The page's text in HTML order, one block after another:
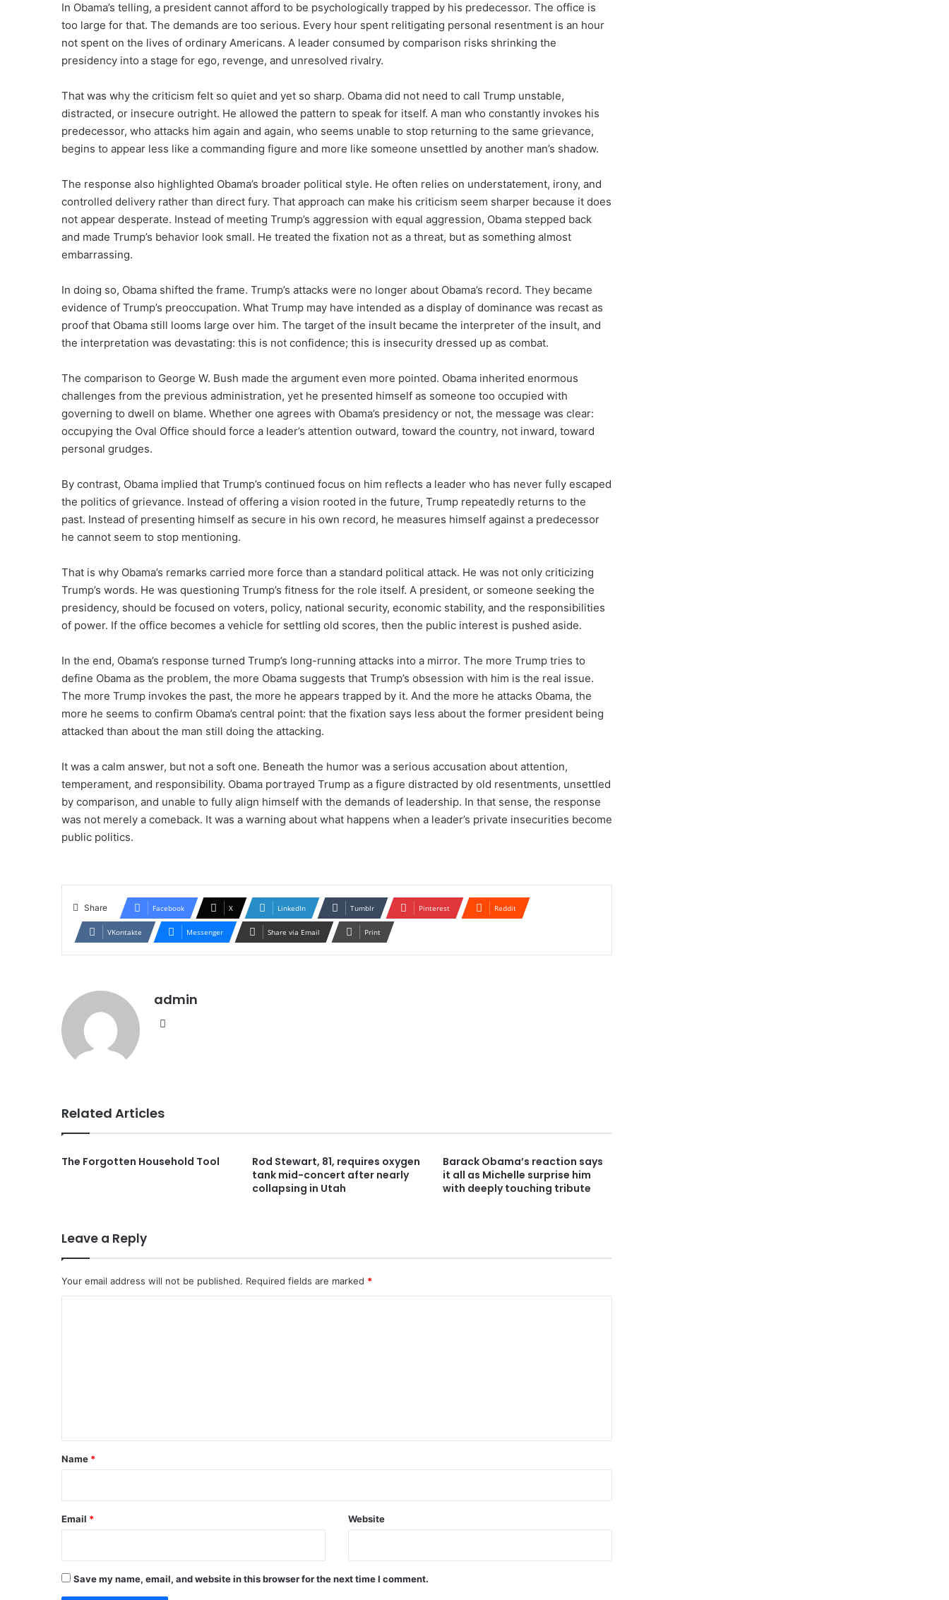
In Obama’s telling, a president cannot afford to be psychologically trapped by his predecessor. The office is
too large for that. The demands are too serious. Every hour spent relitigating personal resentment is an hour
not spent on the lives of ordinary Americans. A leader consumed by comparison risks shrinking the
presidency into a stage for ego, revenge, and unresolved rivalry.
That was why the criticism felt so quiet and yet so sharp. Obama did not need to call Trump unstable,
distracted, or insecure outright. He allowed the pattern to speak for itself. A man who constantly invokes his
predecessor, who attacks him again and again, who seems unable to stop returning to the same grievance,
begins to appear less like a commanding figure and more like someone unsettled by another man’s shadow.
The response also highlighted Obama’s broader political style. He often relies on understatement, irony, and
controlled delivery rather than direct fury. That approach can make his criticism seem sharper because it does
not appear desperate. Instead of meeting Trump’s aggression with equal aggression, Obama stepped back
and made Trump’s behavior look small. He treated the fixation not as a threat, but as something almost
embarrassing.
In doing so, Obama shifted the frame. Trump’s attacks were no longer about Obama’s record. They became
evidence of Trump’s preoccupation. What Trump may have intended as a display of dominance was recast as
proof that Obama still looms large over him. The target of the insult became the interpreter of the insult, and
the interpretation was devastating: this is not confidence; this is insecurity dressed up as combat.
The comparison to George W. Bush made the argument even more pointed. Obama inherited enormous
challenges from the previous administration, yet he presented himself as someone too occupied with
governing to dwell on blame. Whether one agrees with Obama’s presidency or not, the message was clear:
occupying the Oval Office should force a leader’s attention outward, toward the country, not inward, toward
personal grudges.
By contrast, Obama implied that Trump’s continued focus on him reflects a leader who has never fully escaped
the politics of grievance. Instead of offering a vision rooted in the future, Trump repeatedly returns to the
past. Instead of presenting himself as secure in his own record, he measures himself against a predecessor
he cannot seem to stop mentioning.
That is why Obama’s remarks carried more force than a standard political attack. He was not only criticizing
Trump’s words. He was questioning Trump’s fitness for the role itself. A president, or someone seeking the
presidency, should be focused on voters, policy, national security, economic stability, and the responsibilities
of power. If the office becomes a vehicle for settling old scores, then the public interest is pushed aside.
In the end, Obama’s response turned Trump’s long-running attacks into a mirror. The more Trump tries to
define Obama as the problem, the more Obama suggests that Trump’s obsession with him is the real issue.
The more Trump invokes the past, the more he appears trapped by it. And the more he attacks Obama, the
more he seems to confirm Obama’s central point: that the fixation says less about the former president being
attacked than about the man still doing the attacking.
It was a calm answer, but not a soft one. Beneath the humor was a serious accusation about attention,
temperament, and responsibility. Obama portrayed Trump as a figure distracted by old resentments, unsettled
by comparison, and unable to fully align himself with the demands of leadership. In that sense, the response
was not merely a comeback. It was a warning about what happens when a leader’s private insecurities become
public politics.
Share Facebook X LinkedIn Tumblr Pinterest Reddit
VKontakte Messenger Share via Email Print
admin
Related Articles
The Forgotten Household Tool
Rod Stewart, 81, requires oxygen
tank mid-concert after nearly
collapsing in Utah
Barack Obama’s reaction says
it all as Michelle surprise him
with deeply touching tribute
Leave a Reply
Your email address will not be published. Required fields are marked *
*
Name *
Email * Website
Save my name, email, and website in this browser for the next time I comment.